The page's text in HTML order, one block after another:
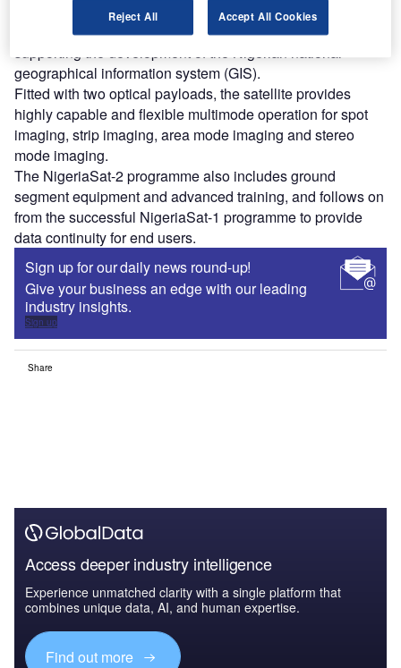
The satellite will provide high-resolution maps of Nigeria
every four months, monitoring Nigerian crops and
supporting the development of the Nigerian national
geographical information system (GIS).
Fitted with two optical payloads, the satellite provides
highly capable and flexible multimode operation for spot
imaging, strip imaging, area mode imaging and stereo
mode imaging.
The NigeriaSat-2 programme also includes ground
segment equipment and advanced training, and follows on
from the successful NigeriaSat-1 programme to provide
data continuity for end users.
Sign up for our daily news round-up!
Give your business an edge with our leading
industry insights.
Sign up
Share
Access deeper industry intelligence
Experience unmatched clarity with a single platform that
combines unique data, AI, and human expertise.
Find out more
Reject All Accept All Cookies